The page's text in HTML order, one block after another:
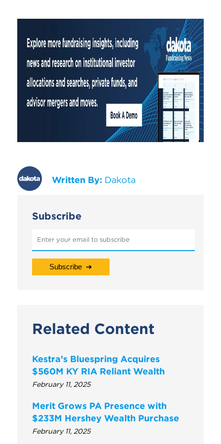
Written By: Dakota
Subscribe
Related Content
Kestra’s Bluespring Acquires
$560M KY RIA Reliant Wealth
February 11, 2025
Merit Grows PA Presence with
$233M Hershey Wealth Purchase
February 11, 2025